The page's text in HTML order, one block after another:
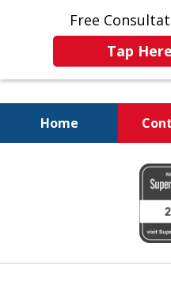
Free
Tap
Home
Fighting for